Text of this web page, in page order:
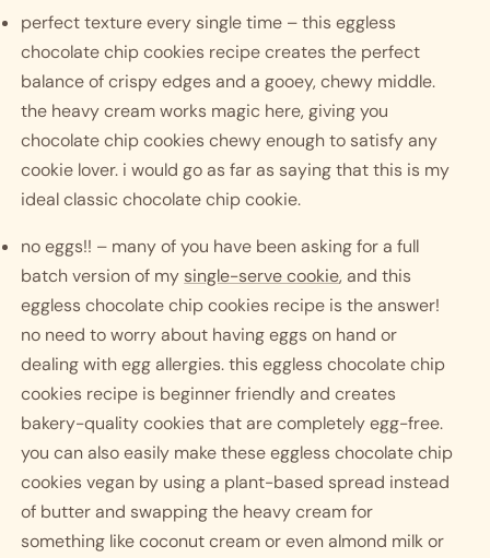
perfect texture every single time – this eggless
chocolate chip cookies recipe creates the perfect
balance of crispy edges and a gooey, chewy middle.
the heavy cream works magic here, giving you
chocolate chip cookies chewy enough to satisfy any
cookie lover. i would go as far as saying that this is my
ideal classic chocolate chip cookie.
no eggs!! – many of you have been asking for a full
batch version of my single-serve cookie, and this
eggless chocolate chip cookies recipe is the answer!
no need to worry about having eggs on hand or
dealing with egg allergies. this eggless chocolate chip
cookies recipe is beginner friendly and creates
bakery-quality cookies that are completely egg-free.
you can also easily make these eggless chocolate chip
cookies vegan by using a plant-based spread instead
of butter and swapping the heavy cream for
something like coconut cream or even almond milk or